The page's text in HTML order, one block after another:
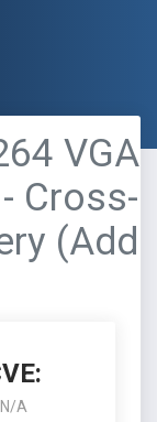
VGA
Cross-
(Add
N/A